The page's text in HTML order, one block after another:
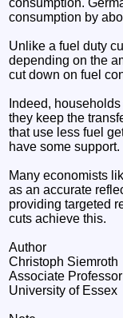
consumption by
Unlike a fuel duty
depending on the
cut down on fuel
Indeed,
they keep the
that use less fuel
have some support.
Many economists
as an accurate
providing targeted
cuts achieve this.
Author
Christoph Siemroth
Associate
University of Essex